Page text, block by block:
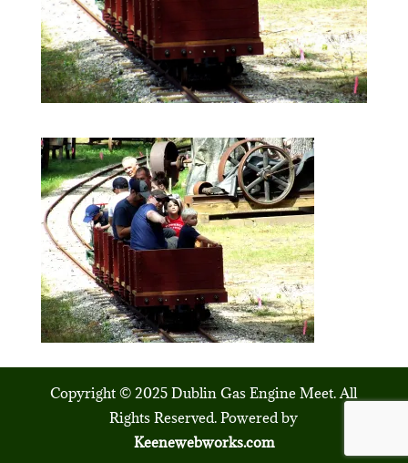
Copyright © 2025 Dublin Gas Engine Meet. All
Rights Reserved. Powered by
Keenewebworks.com